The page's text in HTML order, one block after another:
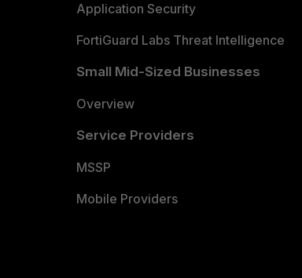
Application Security
FortiGuard Labs Threat Intelligence
Small Mid-Sized Businesses
Overview
Service Providers
MSSP
Mobile Providers